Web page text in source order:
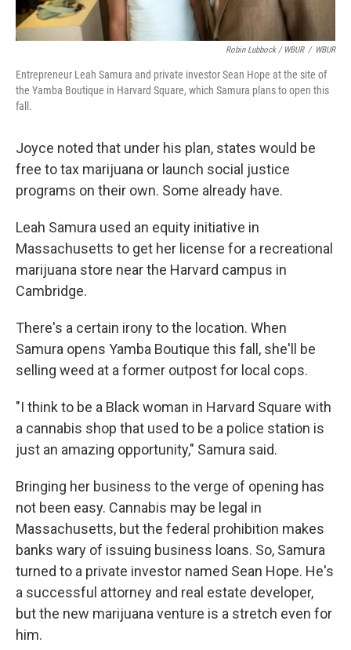
Robin Lubbock / WBUR / WBUR
Entrepreneur Leah Samura and private investor Sean Hope at the site of
the Yamba Boutique in Harvard Square, which Samura plans to open this
fall.
Joyce noted that under his plan, states would be
free to tax marijuana or launch social justice
programs on their own. Some already have.
Leah Samura used an equity initiative in
Massachusetts to get her license for a recreational
marijuana store near the Harvard campus in
Cambridge.
There's a certain irony to the location. When
Samura opens Yamba Boutique this fall, she'll be
selling weed at a former outpost for local cops.
"I think to be a Black woman in Harvard Square with
a cannabis shop that used to be a police station is
just an amazing opportunity," Samura said.
Bringing her business to the verge of opening has
not been easy. Cannabis may be legal in
Massachusetts, but the federal prohibition makes
banks wary of issuing business loans. So, Samura
turned to a private investor named Sean Hope. He's
a successful attorney and real estate developer,
but the new marijuana venture is a stretch even for
him.